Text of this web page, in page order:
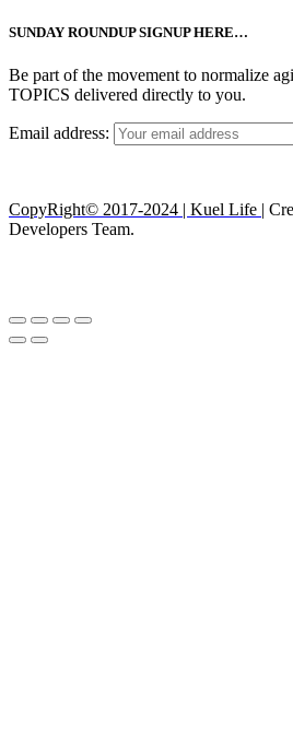
SUNDAY ROUNDUP SIGNUP HERE…
Be part of the movement to normalize
TOPICS delivered directly to you.
Email address:
CopyRight© 2017-2024 | Kuel Life |
Developers Team.